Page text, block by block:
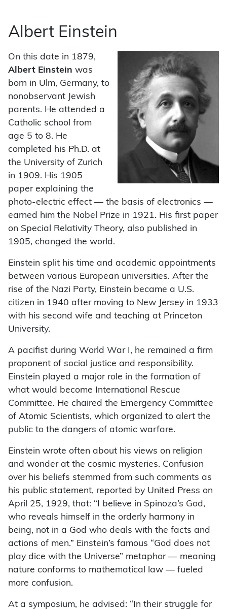
Albert Einstein
On this date in 1879,
Albert Einstein was
born in Ulm, Germany, to
nonobservant Jewish
parents. He attended a
Catholic school from
age 5 to 8. He
completed his Ph.D. at
the University of Zurich
in 1909. His 1905
paper explaining the
photo-electric effect — the basis of electronics —
earned him the Nobel Prize in 1921. His first paper
on Special Relativity Theory, also published in
1905, changed the world.
Einstein split his time and academic appointments
between various European universities. After the
rise of the Nazi Party, Einstein became a U.S.
citizen in 1940 after moving to New Jersey in 1933
with his second wife and teaching at Princeton
University.
A pacifist during World War I, he remained a firm
proponent of social justice and responsibility.
Einstein played a major role in the formation of
what would become International Rescue
Committee. He chaired the Emergency Committee
of Atomic Scientists, which organized to alert the
public to the dangers of atomic warfare.
Einstein wrote often about his views on religion
and wonder at the cosmic mysteries. Confusion
over his beliefs stemmed from such comments as
his public statement, reported by United Press on
April 25, 1929, that: “I believe in Spinoza’s God,
who reveals himself in the orderly harmony in
being, not in a God who deals with the facts and
actions of men.” Einstein’s famous “God does not
play dice with the Universe” metaphor — meaning
nature conforms to mathematical law — fueled
more confusion.
At a symposium, he advised: “In their struggle for